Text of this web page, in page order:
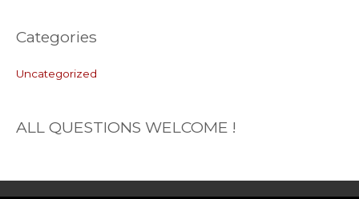
Categories
Uncategorized
ALL QUESTIONS WELCOME !